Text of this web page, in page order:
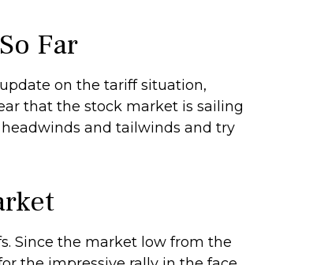
Far
on the tariff situation,
that the stock market is sailing
and tailwinds and try
Since the market low from the